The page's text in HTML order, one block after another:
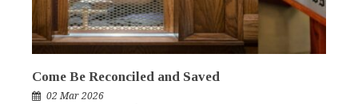
Come Be Reconciled and Saved
02 Mar 2026